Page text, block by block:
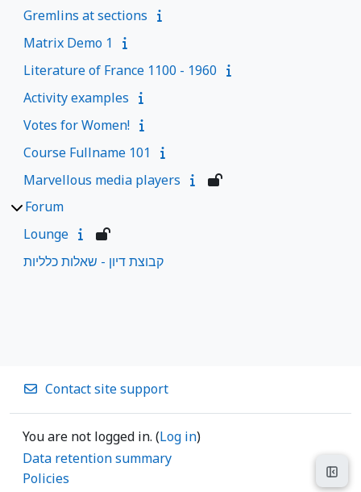
Gremlins at sections
Matrix Demo 1
Literature of France 1100 - 1960
Activity examples
Votes for Women!
Course Fullname 101
Marvellous media players
Forum
Lounge
קבוצת דיון - שאלות כלליות
Contact site support
You are not logged in. (Log in)
Data retention summary
Policies